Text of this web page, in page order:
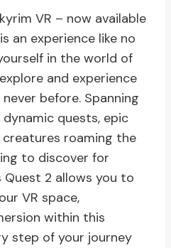
VR – now available
an experience like no
in the world of
and experience
before. Spanning
quests, epic
roaming the
to discover for
Quest 2 allows you to
VR space,
within this
step of your journey